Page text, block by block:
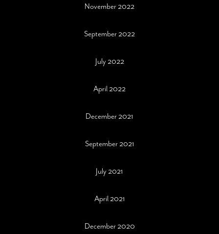
November 2022
September 2022
July 2022
April 2022
December 2021
September 2021
July 2021
April 2021
December 2020